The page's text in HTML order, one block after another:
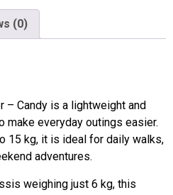
(0)
– Candy is a lightweight and
everyday outings easier.
15 kg, it is ideal for daily walks,
adventures.
weighing just 6 kg, this